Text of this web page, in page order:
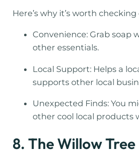
Here’s why it’s worth checking
Convenience: Grab soap
other essentials.
Local Support: Helps a
supports other local
Unexpected Finds: You
other cool local products
8. The Willow Tree